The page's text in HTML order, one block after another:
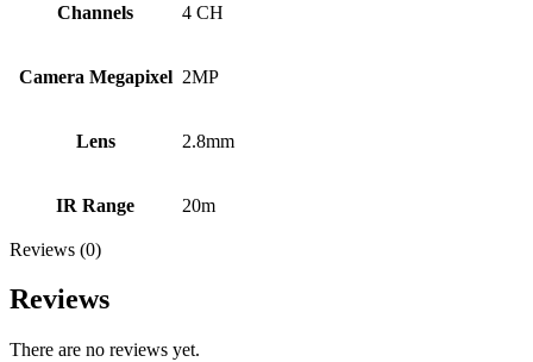
Channels 4 CH
Camera Megapixel 2MP
Lens 2.8mm
IR Range 20m
Reviews (0)
Reviews
There are no reviews yet.